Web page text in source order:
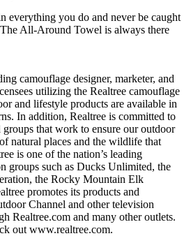
everything you do and never be caught
All-Around Towel is always there
camouflage designer, marketer, and
utilizing the Realtree camouflage
and lifestyle products are available in
In addition, Realtree is committed to
that work to ensure our outdoor
natural places and the wildlife that
is one of the nation’s leading
groups such as Ducks Unlimited, the
the Rocky Mountain Elk
promotes its products and
Channel and other television
Realtree.com and many other outlets.
out www.realtree.com.